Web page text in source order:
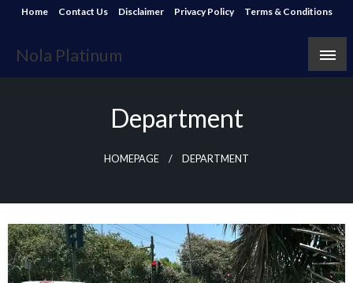
Skip
content
Home Contact Us Disclaimer Privacy Policy Terms & Conditions
Nola Platinum
Department
HOMEPAGE DEPARTMENT